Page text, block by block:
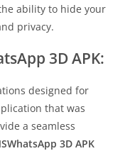
ability to hide your
privacy.
3D APK:
designed for
that was
a seamless
3D APK